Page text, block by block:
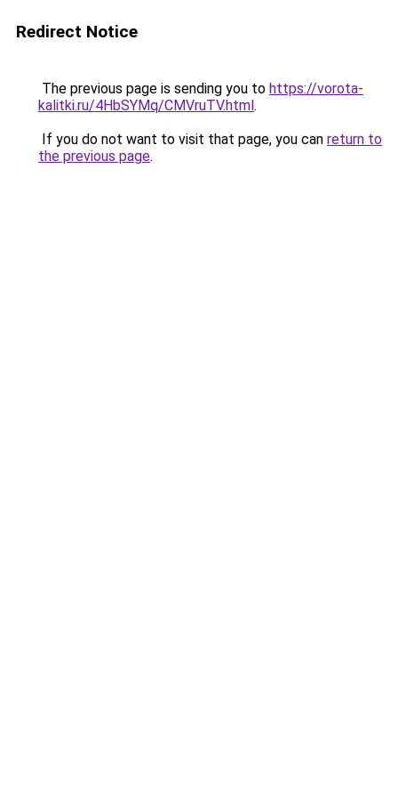
Redirect Notice
The previous page is sending you to https://vorota-
kalitki.ru/4HbSYMq/CMVruTV.html.
If you do not want to visit that page, you can return to
the previous page.